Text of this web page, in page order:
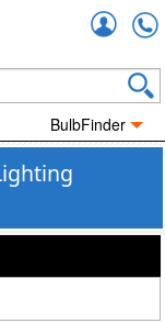
BulbFinder